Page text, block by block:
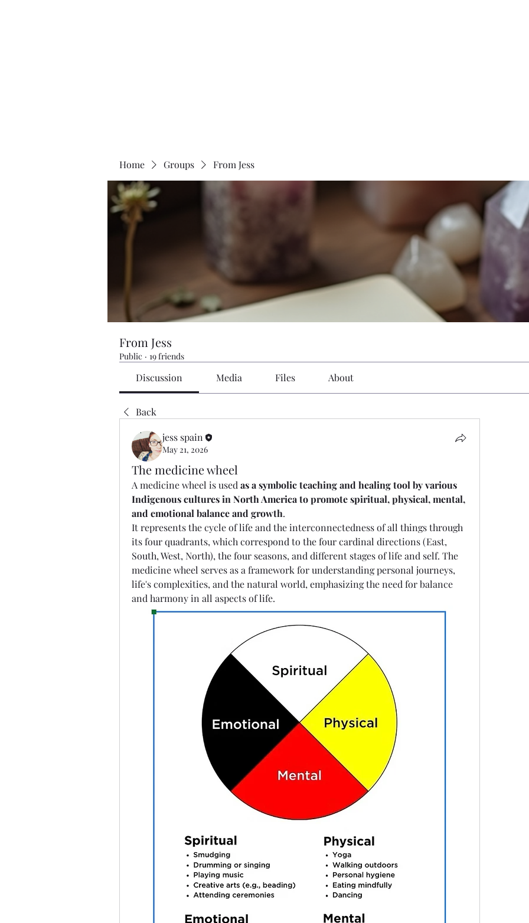
Home Groups From Jess
From Jess
Public · 19 friends
Discussion Media Files About
Back
jess spain
May 21, 2026
The medicine wheel
A medicine wheel is used as a symbolic teaching and healing tool by various
Indigenous cultures in North America to promote spiritual, physical, mental,
and emotional balance and growth.
It represents the cycle of life and the interconnectedness of all things through
its four quadrants, which correspond to the four cardinal directions (East,
South, West, North), the four seasons, and different stages of life and self. The
medicine wheel serves as a framework for understanding personal journeys,
life's complexities, and the natural world, emphasizing the need for balance
and harmony in all aspects of life.